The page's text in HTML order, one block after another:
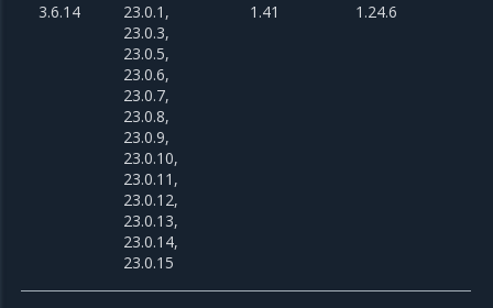
3.6.14
23.0.1,
23.0.3,
23.0.5,
23.0.6,
23.0.7,
23.0.8,
23.0.9,
23.0.10,
23.0.11,
23.0.12,
23.0.13,
23.0.14,
23.0.15
1.41 1.24.6